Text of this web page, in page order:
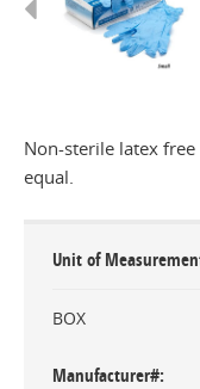
Non-sterile latex
equal.
Unit of
BOX
Manufacturer#